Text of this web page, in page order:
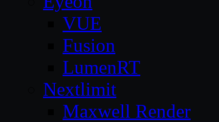
VUE
Fusion
LumenRT
Nextlimit
Maxwell Render